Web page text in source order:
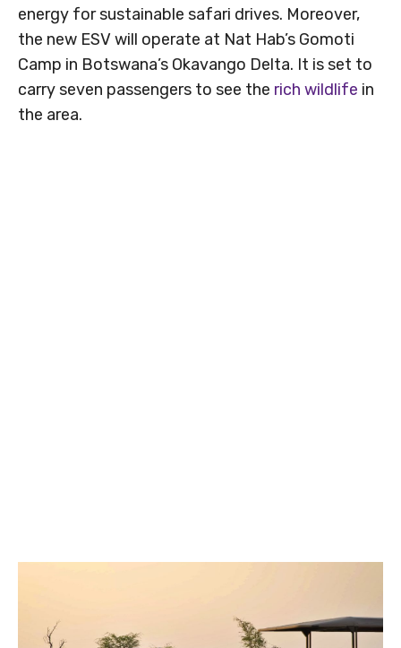
energy for sustainable safari drives. Moreover,
the new ESV will operate at Nat Hab’s Gomoti
Camp in Botswana’s Okavango Delta. It is set to
carry seven passengers to see the rich wildlife in
the area.